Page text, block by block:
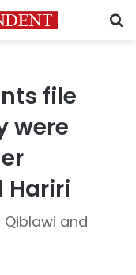
file
were
Hariri
Qiblawi and